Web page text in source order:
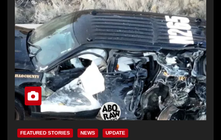
FEATURED STORIES NEWS UPDATE